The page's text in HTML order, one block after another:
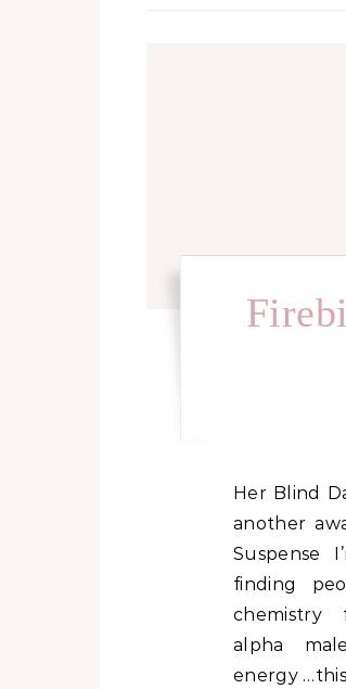
Her Blind Date Bodyguard just picked up
another
Suspense
finding
chemistry
alpha
energy